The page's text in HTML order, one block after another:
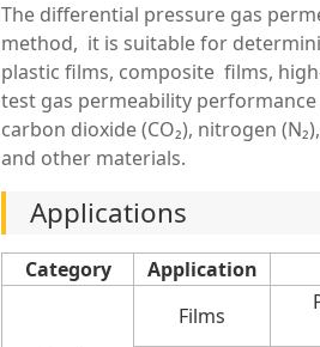
The differential pressure gas
method, it is suitable for
plastic films, composite films,
test gas permeability
carbon dioxide (CO₂), nitrogen
and other materials.
Applications
Category Application
Films